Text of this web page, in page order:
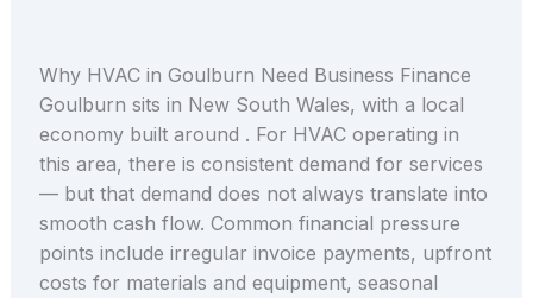
Why HVAC in Goulburn Need Business Finance
Goulburn sits in New South Wales, with a local
economy built around . For HVAC operating in
this area, there is consistent demand for services
— but that demand does not always translate into
smooth cash flow. Common financial pressure
points include irregular invoice payments, upfront
costs for materials and equipment, seasonal